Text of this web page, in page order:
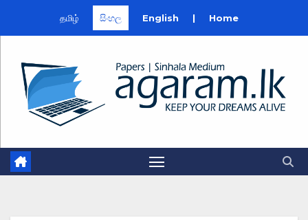
தமிழ் සිංහල English | Home
content